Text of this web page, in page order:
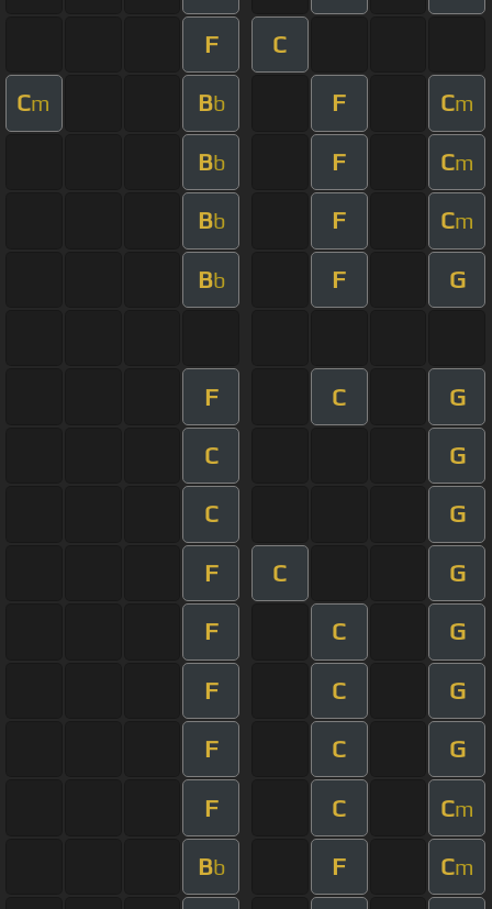
F C
Cm Bb F Cm
Bb F Cm
Bb F Cm
Bb F G
F C G
C G
C G
F C G
F C G
F C G
F C G
F C Cm
Bb F Cm